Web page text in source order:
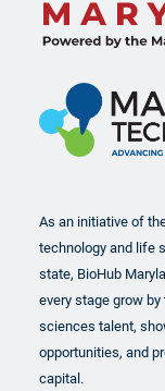
As an initiative of
technology and life
state, BioHub
every stage grow
sciences talent,
opportunities, and
capital.